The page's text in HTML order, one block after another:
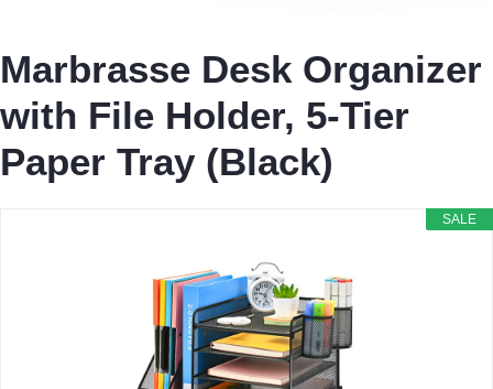
Marbrasse Desk Organizer
with File Holder, 5-Tier
Paper Tray (Black)
SALE